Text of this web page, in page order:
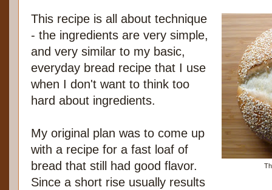
This recipe is all about technique
- the ingredients are very simple,
and very similar to my basic,
everyday bread recipe that I use
when I don't want to think too
hard about ingredients.
My original plan was to come up
with a recipe for a fast loaf of
bread that still had good flavor.
Since a short rise usually results